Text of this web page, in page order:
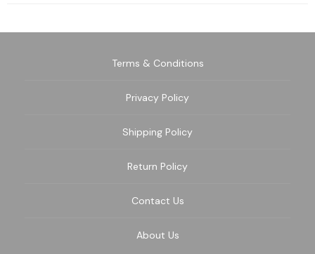
Terms & Conditions
Privacy Policy
Shipping Policy
Return Policy
Contact Us
About Us